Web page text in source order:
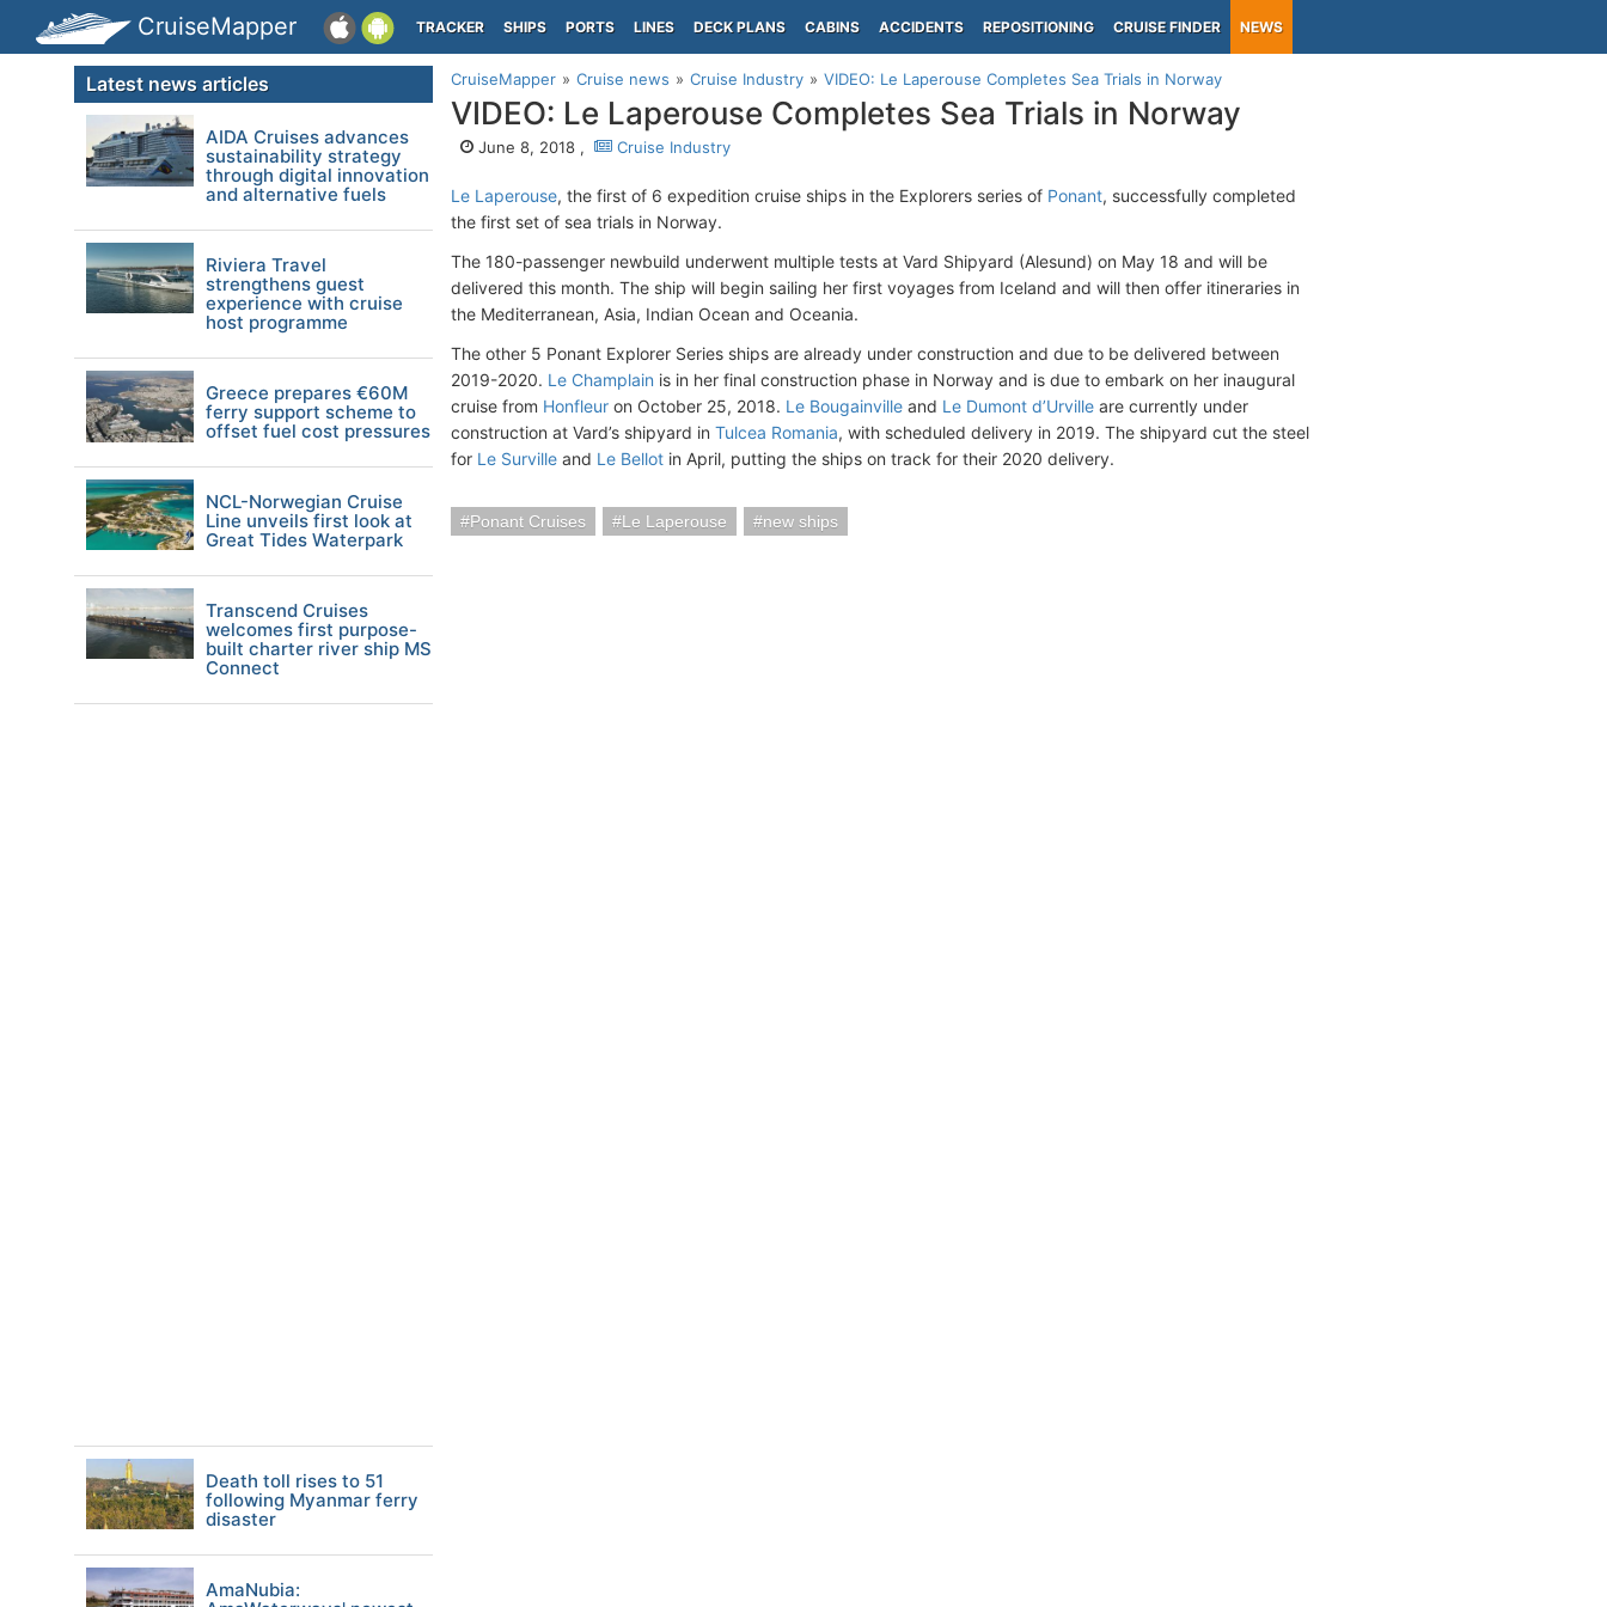
CruiseMapper TRACKER SHIPS PORTS LINES DECK PLANS CABINS ACCIDENTS REPOSITIONING CRUISE FINDER NEWS
CruiseMapper Cruise news Cruise Industry VIDEO: Le Laperouse Completes Sea Trials in Norway
VIDEO: Le Laperouse Completes Sea Trials in Norway
June 8, 2018 , Cruise Industry
Le Laperouse, the first of 6 expedition cruise ships in the Explorers series of Ponant, successfully completed
the first set of sea trials in Norway.
The 180-passenger newbuild underwent multiple tests at Vard Shipyard (Alesund) on May 18 and will be
delivered this month. The ship will begin sailing her first voyages from Iceland and will then offer itineraries in
the Mediterranean, Asia, Indian Ocean and Oceania.
The other 5 Ponant Explorer Series ships are already under construction and due to be delivered between
2019-2020. Le Champlain is in her final construction phase in Norway and is due to embark on her inaugural
cruise from Honfleur on October 25, 2018. Le Bougainville and Le Dumont d’Urville are currently under
construction at Vard’s shipyard in Tulcea Romania, with scheduled delivery in 2019. The shipyard cut the steel
for Le Surville and Le Bellot in April, putting the ships on track for their 2020 delivery.
Ponant Cruises Le Laperouse new ships
Latest news articles
AIDA Cruises advances
sustainability strategy
through digital innovation
and alternative fuels
Riviera Travel
strengthens guest
experience with cruise
host programme
Greece prepares €60M
ferry support scheme to
offset fuel cost pressures
NCL-Norwegian Cruise
Line unveils first look at
Great Tides Waterpark
Transcend Cruises
welcomes first purpose-
built charter river ship MS
Connect
Death toll rises to 51
following Myanmar ferry
disaster
AmaNubia: